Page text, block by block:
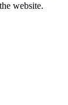
website.